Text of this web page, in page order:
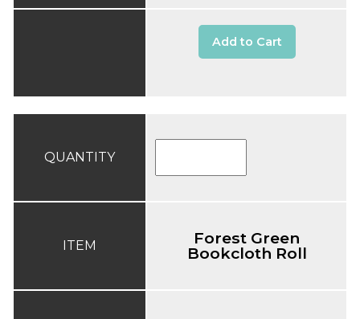
Add to Cart
QUANTITY
ITEM Forest Green
Bookcloth Roll